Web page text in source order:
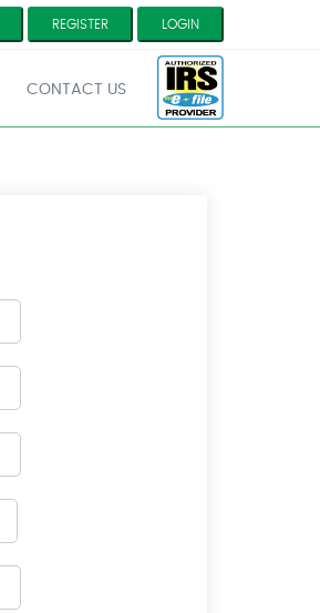
REGISTER LOGIN
CONTACT US